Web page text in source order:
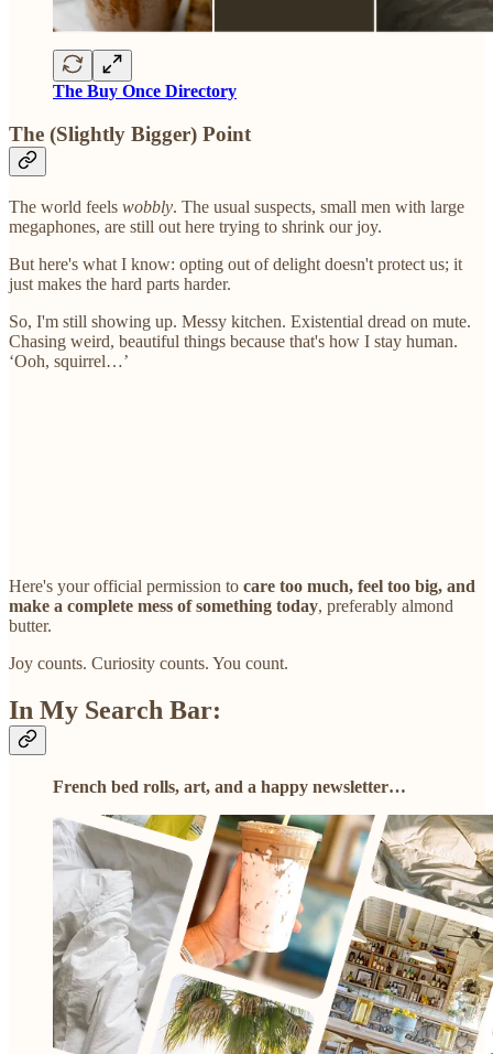
The Buy Once Directory
The (Slightly Bigger) Point
The world feels wobbly. The usual suspects, small men with large
megaphones, are still out here trying to shrink our joy.
But here's what I know: opting out of delight doesn't protect us; it
just makes the hard parts harder.
So, I'm still showing up. Messy kitchen. Existential dread on mute.
Chasing weird, beautiful things because that's how I stay human.
‘Ooh, squirrel…’
Here's your official permission to care too much, feel too big, and
make a complete mess of something today, preferably almond
butter.
Joy counts. Curiosity counts. You count.
In My Search Bar:
French bed rolls, art, and a happy newsletter…